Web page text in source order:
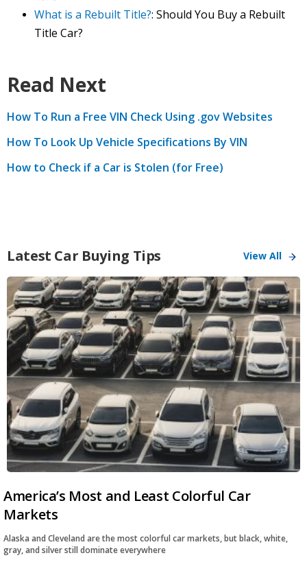
What is a Rebuilt Title?: Should You Buy a Rebuilt
Title Car?
Read Next
How To Run a Free VIN Check Using .gov Websites
How To Look Up Vehicle Specifications By VIN
How to Check if a Car is Stolen (for Free)
Latest Car Buying Tips View All
America’s Most and Least Colorful Car
Markets
Alaska and Cleveland are the most colorful car markets, but black, white,
gray, and silver still dominate everywhere